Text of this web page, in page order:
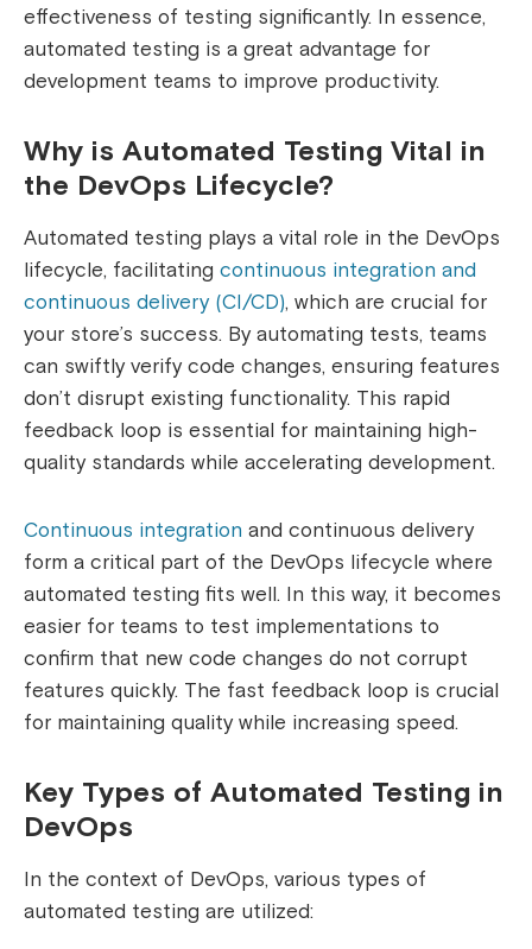
effectiveness of testing significantly. In essence,
automated testing is a great advantage for
development teams to improve productivity.
Why is Automated Testing Vital in
the DevOps Lifecycle?
Automated testing plays a vital role in the DevOps
lifecycle, facilitating continuous integration and
continuous delivery (CI/CD), which are crucial for
your store’s success. By automating tests, teams
can swiftly verify code changes, ensuring features
don’t disrupt existing functionality. This rapid
feedback loop is essential for maintaining high-
quality standards while accelerating development.
Continuous integration and continuous delivery
form a critical part of the DevOps lifecycle where
automated testing fits well. In this way, it becomes
easier for teams to test implementations to
confirm that new code changes do not corrupt
features quickly. The fast feedback loop is crucial
for maintaining quality while increasing speed.
Key Types of Automated Testing in
DevOps
In the context of DevOps, various types of
automated testing are utilized: